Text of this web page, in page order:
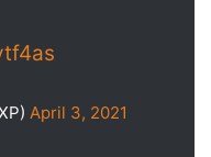
April 3, 2021